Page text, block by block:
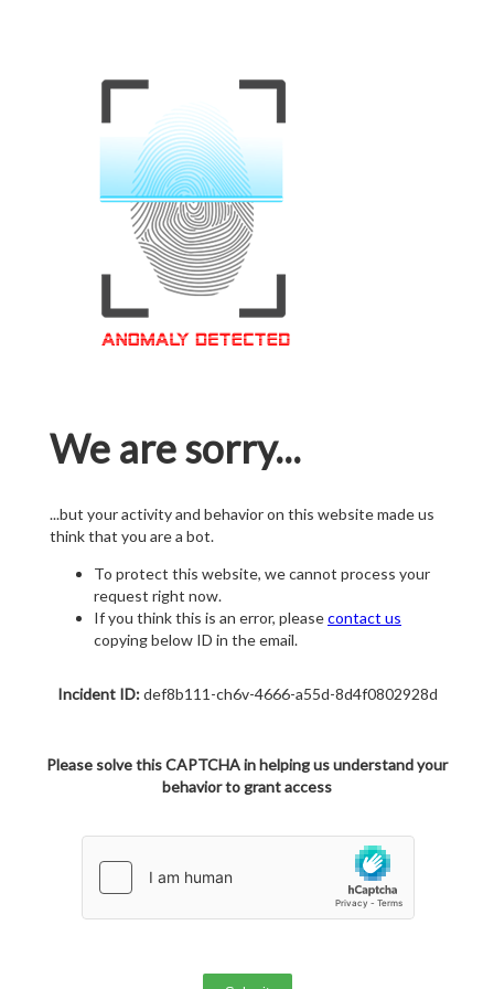
We are sorry...
...but your activity and behavior on this website made us
think that you are a bot.
To protect this website, we cannot process your
request right now.
If you think this is an error, pleasecontact us
copying below ID in the email.
Incident ID:def8b111-ch6v-4666-a55d-8d4f0802928d
Please solve this CAPTCHA in helping us understand your
behavior to grant access